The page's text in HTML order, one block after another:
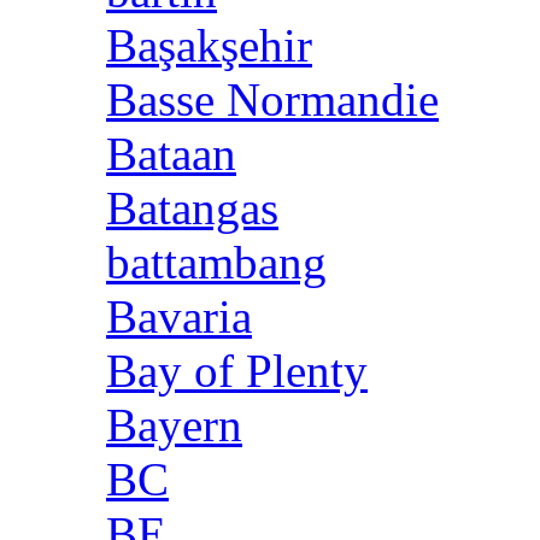
Başakşehir
Basse Normandie
Bataan
Batangas
battambang
Bavaria
Bay of Plenty
Bayern
BC